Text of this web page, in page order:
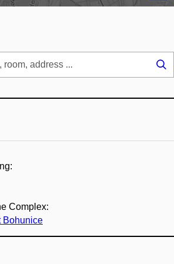
Complex:
Bohunice